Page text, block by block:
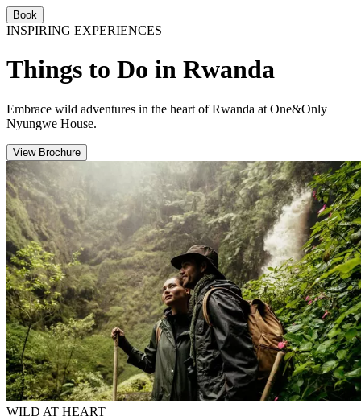
Book
INSPIRING EXPERIENCES
Things to Do in Rwanda
Embrace wild adventures in the heart of Rwanda at One&Only
Nyungwe House.
View Brochure
WILD AT HEART